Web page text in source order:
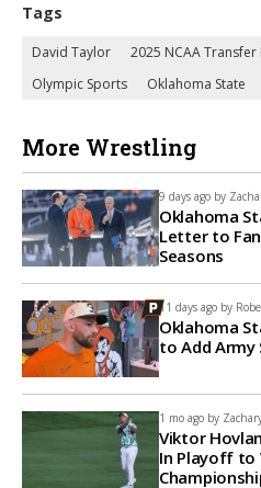
Tags
David Taylor 2025 NCAA Transfer
Olympic Sports
Oklahoma State
More Wrestling
9 days ago by
Oklahoma
Letter to
Seasons
11 days ago by
Oklahoma
to Add
1 mo ago by
Viktor
In Playoff to